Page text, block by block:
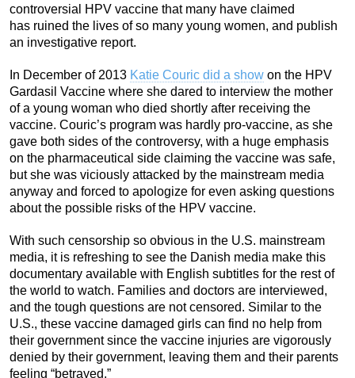
controversial HPV vaccine that many have claimed
has ruined the lives of so many young women, and publish
an investigative report.
In December of 2013 Katie Couric did a show on the HPV
Gardasil Vaccine where she dared to interview the mother
of a young woman who died shortly after receiving the
vaccine. Couric’s program was hardly pro-vaccine, as she
gave both sides of the controversy, with a huge emphasis
on the pharmaceutical side claiming the vaccine was safe,
but she was viciously attacked by the mainstream media
anyway and forced to apologize for even asking questions
about the possible risks of the HPV vaccine.
With such censorship so obvious in the U.S. mainstream
media, it is refreshing to see the Danish media make this
documentary available with English subtitles for the rest of
the world to watch. Families and doctors are interviewed,
and the tough questions are not censored. Similar to the
U.S., these vaccine damaged girls can find no help from
their government since the vaccine injuries are vigorously
denied by their government, leaving them and their parents
feeling “betrayed.”